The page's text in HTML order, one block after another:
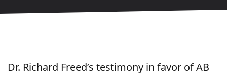
Dr. Richard Freed’s testimony in favor of AB